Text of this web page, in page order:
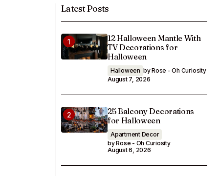
Latest Posts
12 Halloween Mantle With
TV Decorations for
Halloween
Halloween by Rose - Oh Curiosity
August 7, 2026
25 Balcony Decorations
for Halloween
Apartment Decor
by Rose - Oh Curiosity
August 6, 2026